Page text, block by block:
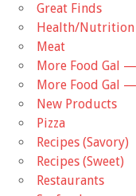
Great Finds
Health/Nutrition
Meat
More Food Gal
More Food Gal
New Products
Pizza
Recipes (Savory)
Recipes (Sweet)
Restaurants